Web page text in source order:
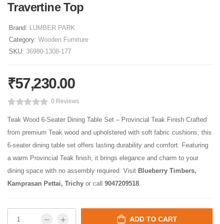
Travertine Top
Brand: LUMBER PARK
Category: Wooden Furniture
SKU: 36980-1308-177
₹57,230.00
0 Reviews
Teak Wood 6-Seater Dining Table Set – Provincial Teak Finish Crafted
from premium Teak wood and upholstered with soft fabric cushions, this
6-seater dining table set offers lasting durability and comfort. Featuring
a warm Provincial Teak finish, it brings elegance and charm to your
dining space with no assembly required. Visit Blueberry Timbers,
Kamprasan Pettai, Trichy or call 9047209518.
ADD TO CART